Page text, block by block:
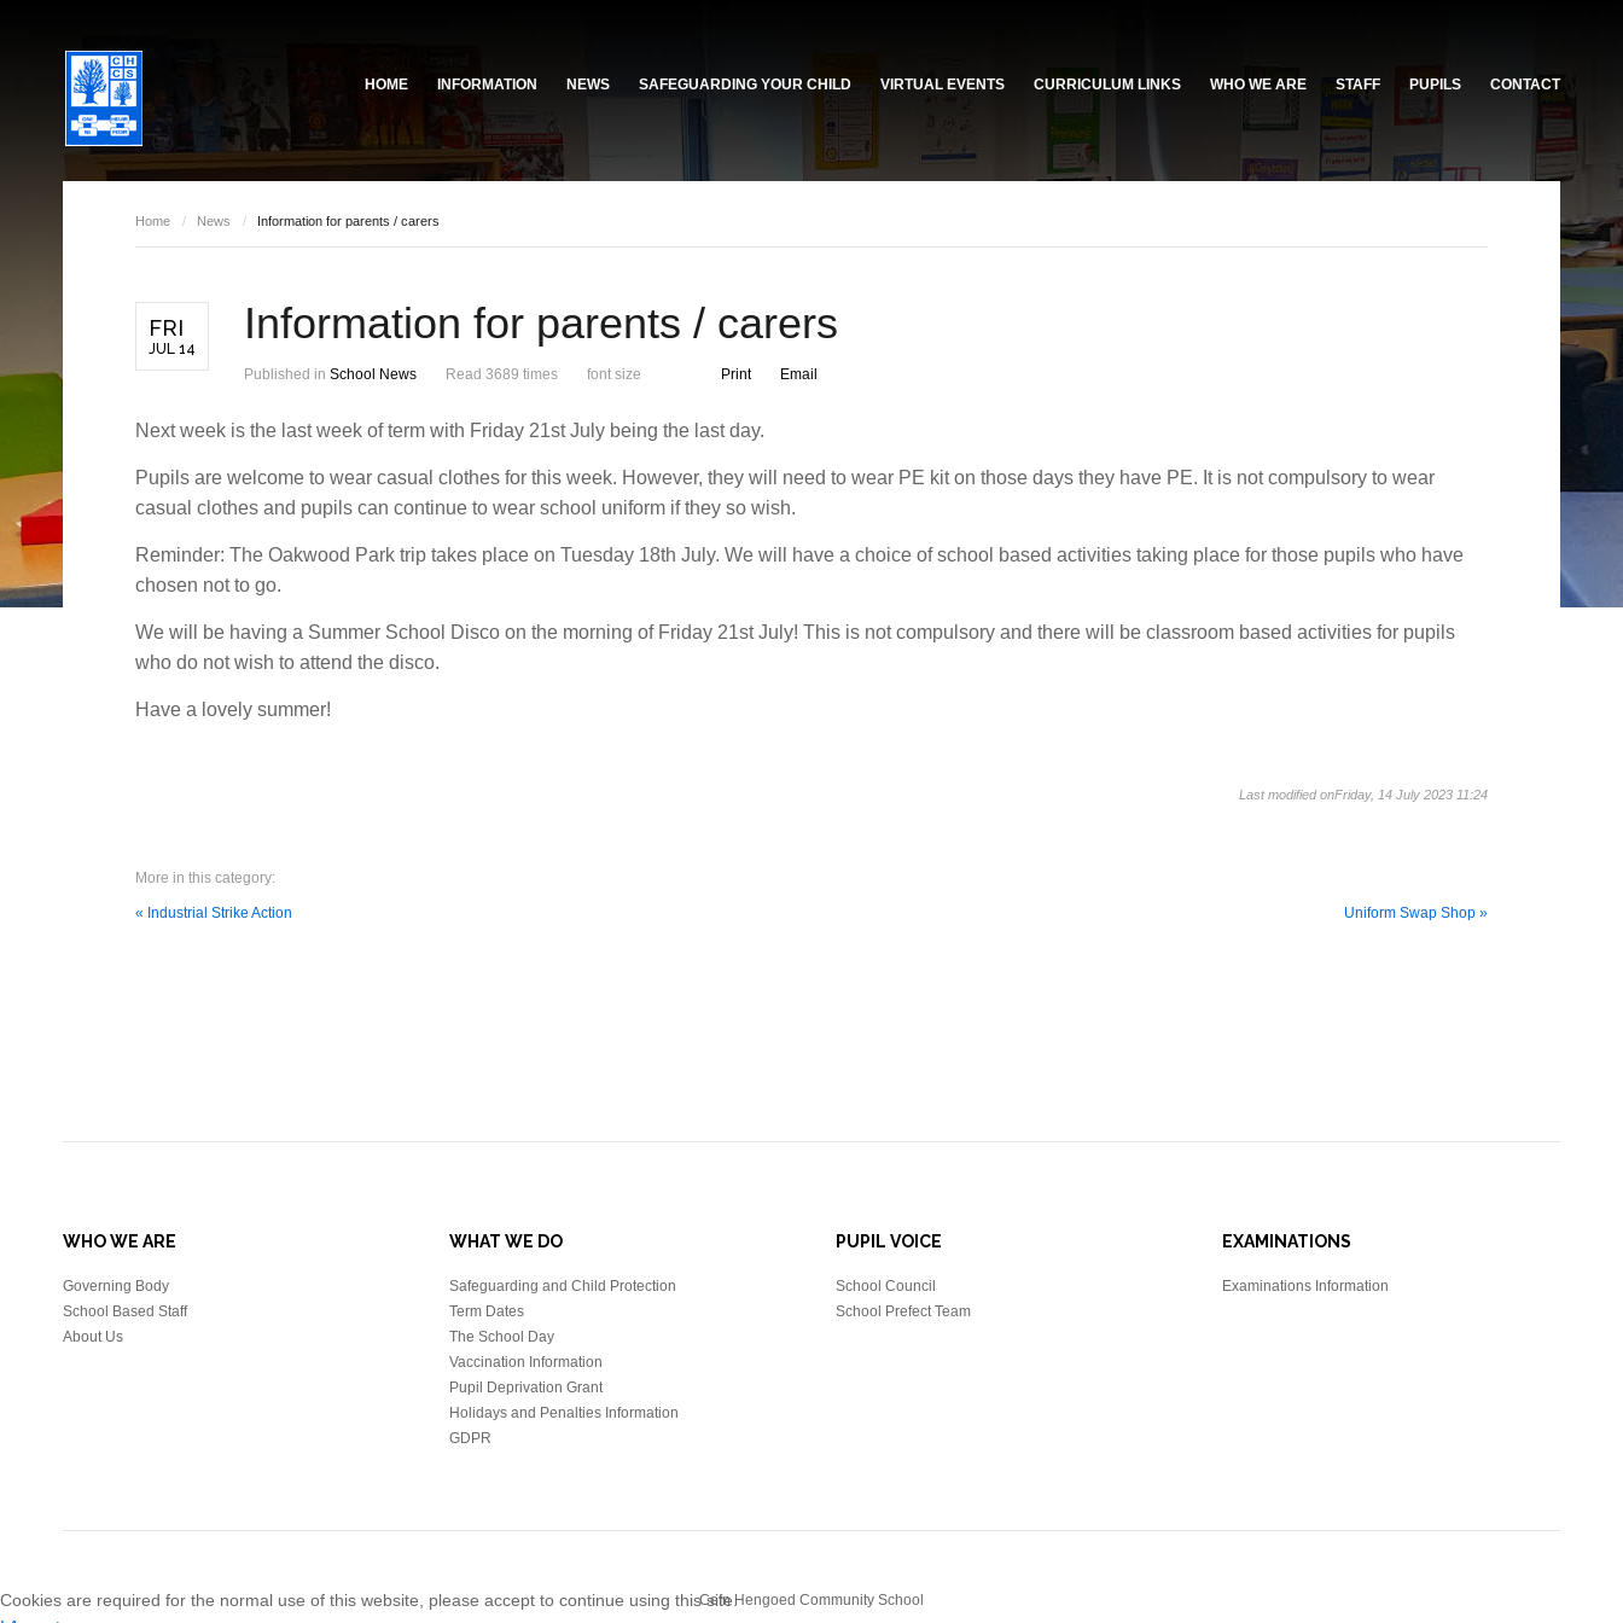
HOME INFORMATION NEWS SAFEGUARDING YOUR CHILD VIRTUAL EVENTS CURRICULUM LINKS WHO WE ARE
Governing Body
School Based Staff
Reports
STAFF PUPILS CONTACT
Home / News / Information for parents / carers
FRI
JUL 14
Information for parents / carers
Published in School News Read 3689 times font size Print Email
Next week is the last week of term with Friday 21st July being the last day.
Pupils are welcome to wear casual clothes for this week. However, they will need to wear PE kit on those days they have PE. It is not compulsory to wear
casual clothes and pupils can continue to wear school uniform if they so wish.
Reminder: The Oakwood Park trip takes place on Tuesday 18th July. We will have a choice of school based activities taking place for those pupils who have
chosen not to go.
We will be having a Summer School Disco on the morning of Friday 21st July! This is not compulsory and there will be classroom based activities for pupils
who do not wish to attend the disco.
Have a lovely summer!
Last modified onFriday, 14 July 2023 11:24
More in this category:
« Industrial Strike Action Uniform Swap Shop »
WHO WE ARE
Governing Body
School Based Staff
About Us
WHAT WE DO
Safeguarding and Child Protection
Term Dates
The School Day
Vaccination Information
Pupil Deprivation Grant
Holidays and Penalties Information
GDPR
PUPIL VOICE
School Council
School Prefect Team
EXAMINATIONS
Examinations Information
Cefn Hengoed Community School
Cookies are required for the normal use of this website, please accept to continue using this site.